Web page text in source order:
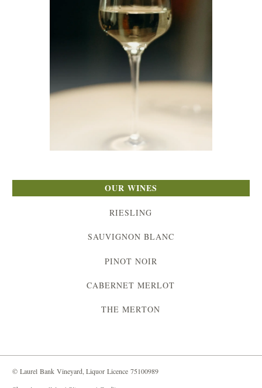
OUR WINES
RIESLING
SAUVIGNON BLANC
PINOT NOIR
CABERNET MERLOT
THE MERTON
© Laurel Bank Vineyard, Liquor Licence 75100989